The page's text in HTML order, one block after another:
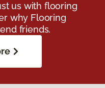
us with flooring
why Flooring
friends.